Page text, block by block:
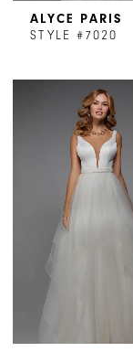
ALYCE PARIS
STYLE #7020